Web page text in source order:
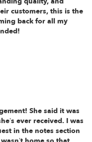
customers, this is the
back for all my
She said it was
ever received. I was
in the notes section